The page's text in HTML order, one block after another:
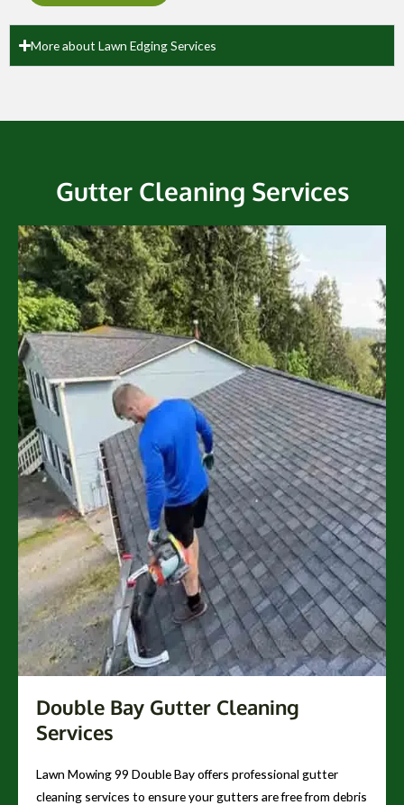
More about Lawn Edging Services
Gutter Cleaning Services
Double Bay Gutter Cleaning
Services
Lawn Mowing 99 Double Bay offers professional gutter
cleaning services to ensure your gutters are free from debris